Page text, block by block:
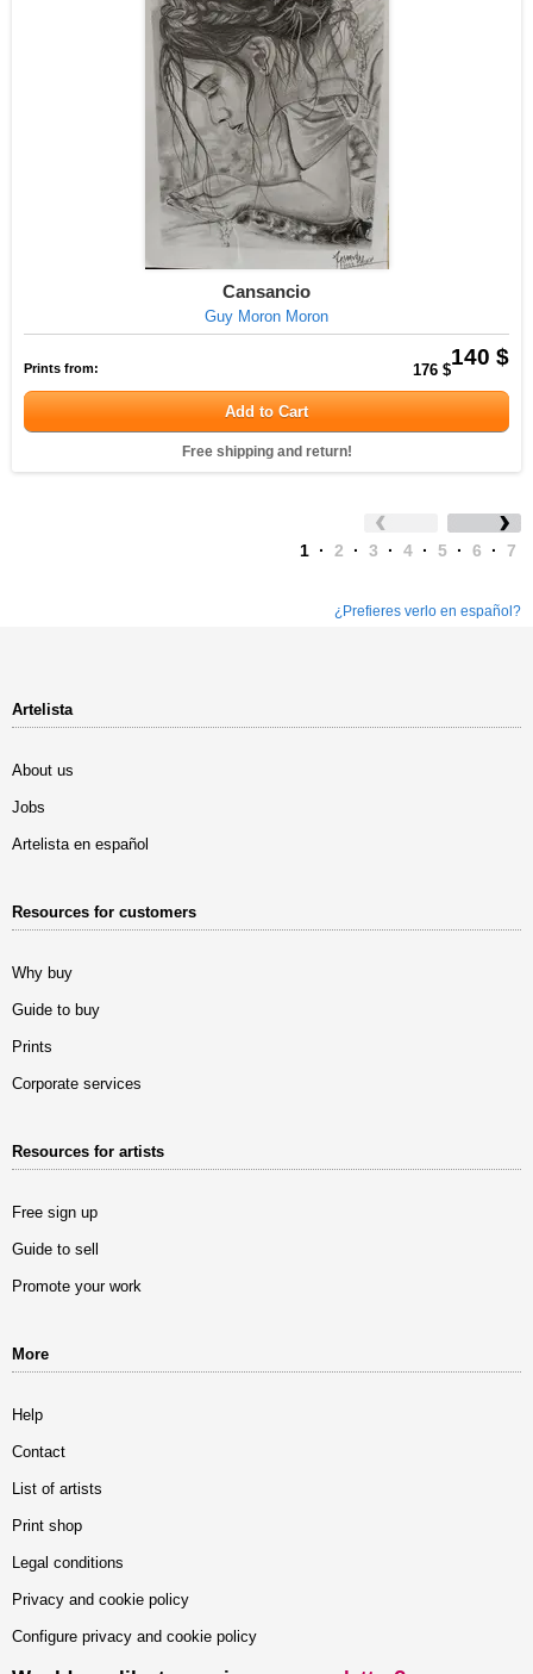
Cansancio
Guy Moron Moron
140 $
Prints from: 176 $
Add to Cart
Free shipping and return!
1 · 2 · 3 · 4 · 5 · 6 · 7
¿Prefieres verlo en español?
Artelista
About us
Jobs
Artelista en español
Resources for customers
Why buy
Guide to buy
Prints
Corporate services
Resources for artists
Free sign up
Guide to sell
Promote your work
More
Help
Contact
List of artists
Print shop
Legal conditions
Privacy and cookie policy
Configure privacy and cookie policy